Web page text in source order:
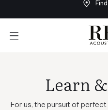
element
Learn
For us, the pursuit of